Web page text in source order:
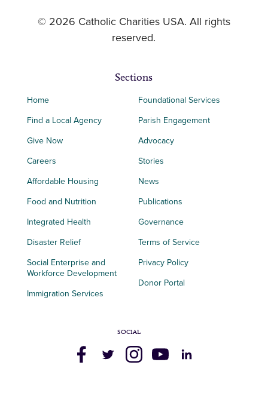
© 2026 Catholic Charities USA. All rights
reserved.
Sections
Home
Find a Local Agency
Give Now
Careers
Affordable Housing
Food and Nutrition
Integrated Health
Disaster Relief
Social Enterprise and
Workforce Development
Immigration Services
Foundational Services
Parish Engagement
Advocacy
Stories
News
Publications
Governance
Terms of Service
Privacy Policy
Donor Portal
SOCIAL